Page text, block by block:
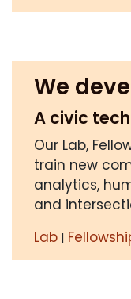
We
A civic
Our Lab,
train new
analytics,
and
Lab |